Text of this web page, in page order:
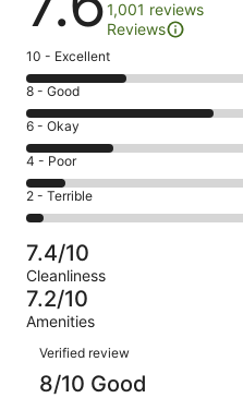
1,001 reviews
Reviews
Rating
10
-
Excellent.
235
out
of
1001
10 - Excellent
Rating
8
-
Good.
432
out
of
1001
reviews
8 - Good
Rating
6
-
Okay.
198
of
1001
reviews
6 - Okay
Rating
4
-
Poor.
95
out
of
1001
4 - Poor
Rating
2
-
Terrible.
41
out
of
1001
reviews
2 - Terrible
7.4/10
Cleanliness
7.2/10
Amenities
Reviews
Verified review
8/10 Good